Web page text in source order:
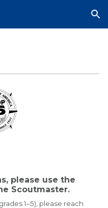
Skip to navigation
please use the
Scoutmaster.
1–5), please reach